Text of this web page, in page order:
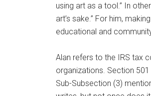
using art as a tool.” In
art’s sake.” For him,
educational and
Alan refers to the IRS tax
organizations. Section 501
Sub-Subsection (3)